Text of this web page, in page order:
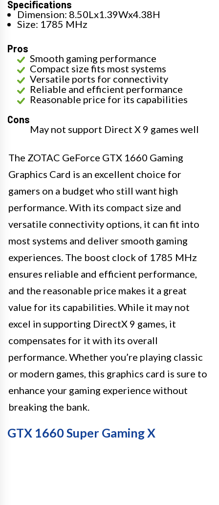
Specifications
Dimension: 8.50Lx1.39Wx4.38H
Size: 1785 MHz
Pros
Smooth gaming performance
Compact size fits most systems
Versatile ports for connectivity
Reliable and efficient performance
Reasonable price for its capabilities
Cons
May not support Direct X 9 games well
The ZOTAC GeForce GTX 1660 Gaming
Graphics Card is an excellent choice for
gamers on a budget who still want high
performance. With its compact size and
versatile connectivity options, it can fit into
most systems and deliver smooth gaming
experiences. The boost clock of 1785 MHz
ensures reliable and efficient performance,
and the reasonable price makes it a great
value for its capabilities. While it may not
excel in supporting DirectX 9 games, it
compensates for it with its overall
performance. Whether you’re playing classic
or modern games, this graphics card is sure to
enhance your gaming experience without
breaking the bank.
GTX 1660 Super Gaming X